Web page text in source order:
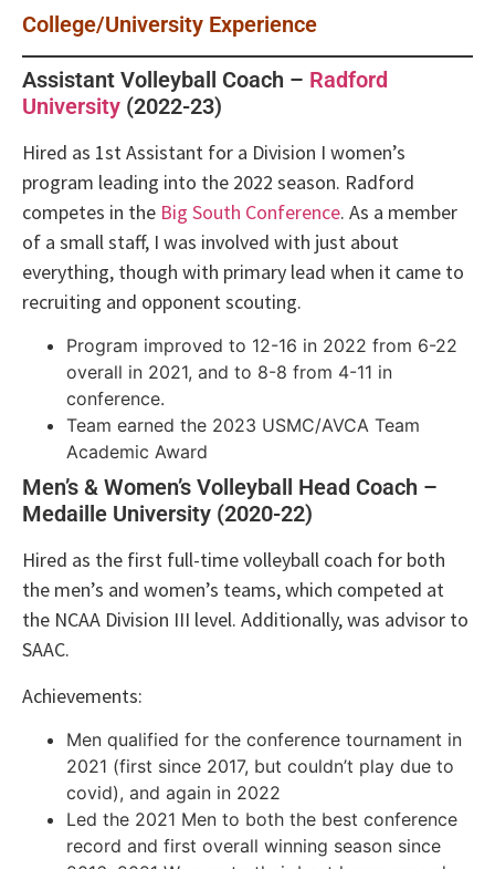
College/University Experience
Assistant Volleyball Coach – Radford
University (2022-23)
Hired as 1st Assistant for a Division I women’s
program leading into the 2022 season. Radford
competes in the Big South Conference. As a member
of a small staff, I was involved with just about
everything, though with primary lead when it came to
recruiting and opponent scouting.
Program improved to 12-16 in 2022 from 6-22
overall in 2021, and to 8-8 from 4-11 in
conference.
Team earned the 2023 USMC/AVCA Team
Academic Award
Men’s & Women’s Volleyball Head Coach –
Medaille University (2020-22)
Hired as the first full-time volleyball coach for both
the men’s and women’s teams, which competed at
the NCAA Division III level. Additionally, was advisor to
SAAC.
Achievements:
Men qualified for the conference tournament in
2021 (first since 2017, but couldn’t play due to
covid), and again in 2022
Led the 2021 Men to both the best conference
record and first overall winning season since